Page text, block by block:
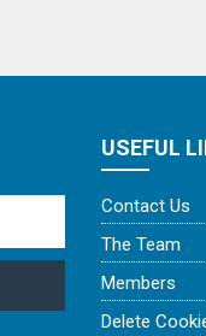
USEFUL
Contact Us
The Team
Members
Delete